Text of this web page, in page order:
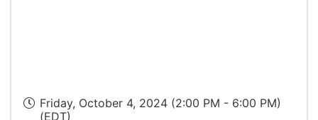
Friday, October 4, 2024 (2:00 PM - 6:00 PM)
(EDT)